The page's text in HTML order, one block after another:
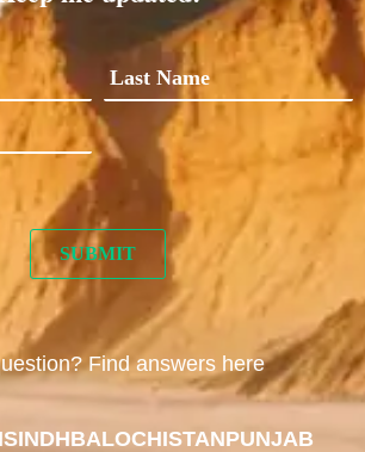
Find answers here
SINDHBALOCHISTANPUNJAB